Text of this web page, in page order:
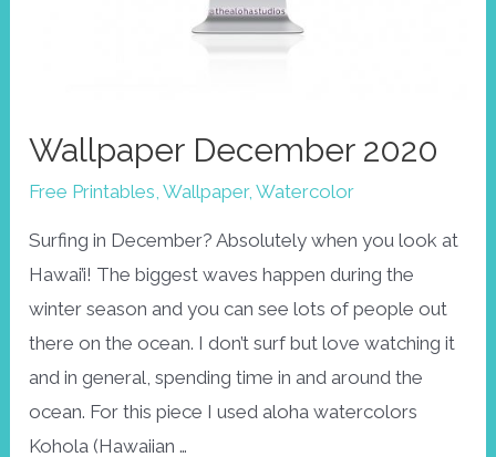
Wallpaper December 2020
Free Printables ,Wallpaper,Watercolor
Surfing in December? Absolutely when you look at
Hawai’i! The biggest waves happen during the
winter season and you can see lots of people out
there on the ocean. I don’t surf but love watching it
and in general, spending time in and around the
ocean. For this piece I used aloha watercolors
Kohola (Hawaiian …